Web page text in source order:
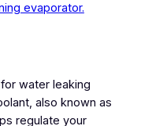
evaporator.
water leaking
also known as
regulate your